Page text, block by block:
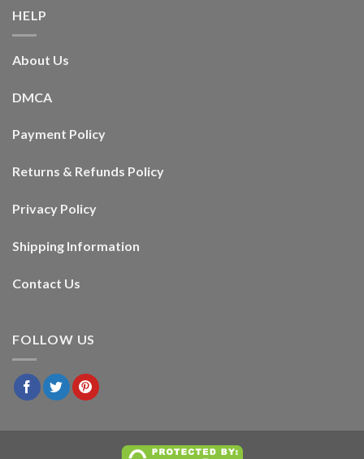
HELP
About Us
DMCA
Payment Policy
Returns & Refunds Policy
Privacy Policy
Shipping Information
Contact Us
FOLLOW US